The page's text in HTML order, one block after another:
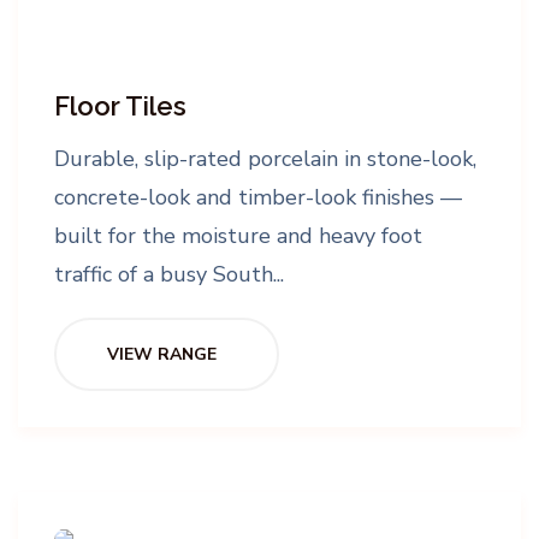
Floor Tiles
Durable, slip-rated porcelain in stone-look,
concrete-look and timber-look finishes —
built for the moisture and heavy foot
traffic of a busy South...
VIEW RANGE